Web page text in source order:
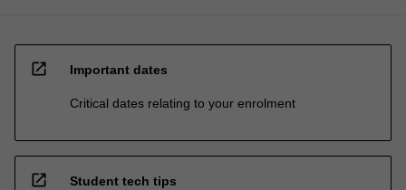
open_in_new Important dates
Critical dates relating to your enrolment
open_in_new Student tech tips